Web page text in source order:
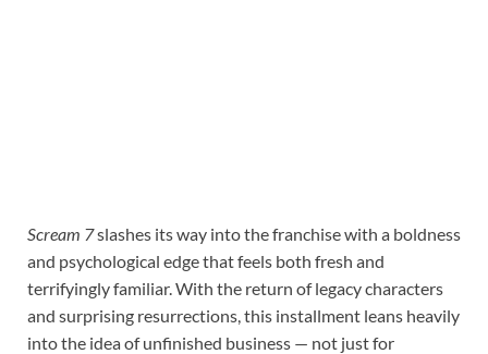
Scream 7slashes its way into the franchise with a boldness
and psychological edge that feels both fresh and
terrifyingly familiar. With the return of legacy characters
and surprising resurrections, this installment leans heavily
into the idea of unfinished business — not just for